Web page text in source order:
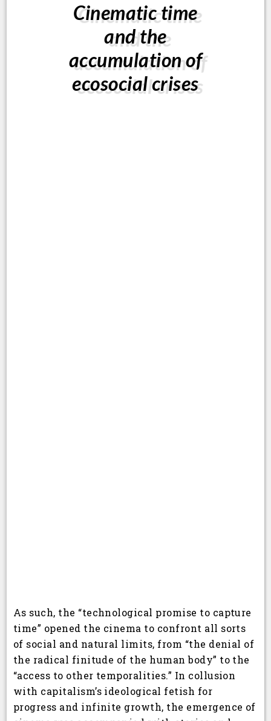
Cinematic time
and the
accumulation of
ecosocial crises
As such, the “technological promise to capture
time” opened the cinema to confront all sorts
of social and natural limits, from “the denial of
the radical finitude of the human body” to the
“access to other temporalities.” In collusion
with capitalism’s ideological fetish for
progress and infinite growth, the emergence of